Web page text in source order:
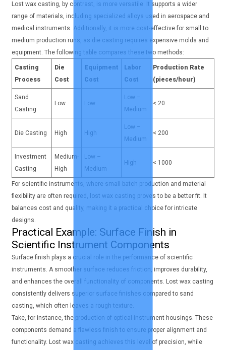
Lost wax casting, by contrast, is more versatile. It supports a wider
range of materials, including specialized alloys used in aerospace and
medical instruments. Additionally, it is more cost-effective for small to
medium production runs, as die casting requires expensive molds and
equipment. The following table compares these two methods:
Casting
Process
Die
Cost
Equipment
Cost
Labor
Cost
Production Rate
(pieces/hour)
Sand
Casting
Low Low
Low –
Medium
< 20
Die Casting High High
Low –
Medium
< 200
Investment
Casting
Medium-
High
Low –
Medium
High < 1000
For scientific instruments, where small batch production and material
flexibility are often required, lost wax casting proves to be a better fit. It
balances cost and quality, making it a practical choice for intricate
designs.
Practical Example: Surface Finish in
Scientific Instrument Components
Surface finish plays a crucial role in the performance of scientific
instruments. A smoother surface reduces friction, improves durability,
and enhances the overall functionality of components. Lost wax casting
consistently delivers superior surface finishes compared to sand
casting, which often leaves a rough texture.
Take, for instance, the production of optical instrument housings. These
components demand a flawless finish to ensure proper alignment and
functionality. Lost wax casting achieves this level of precision, while